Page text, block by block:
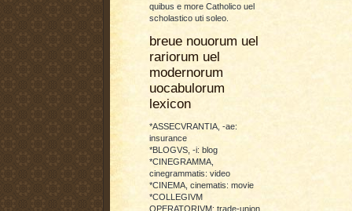
quibus e more Catholico uel
scholastico uti soleo.
breue nouorum uel
rariorum uel
modernorum
uocabulorum
lexicon
*ASSECVRANTIA, -ae:
insurance
*BLOGVS, -i: blog
*CINEGRAMMA,
cinegrammatis: video
*CINEMA, cinematis: movie
*COLLEGIVM
OPERATORIVM: trade-union,